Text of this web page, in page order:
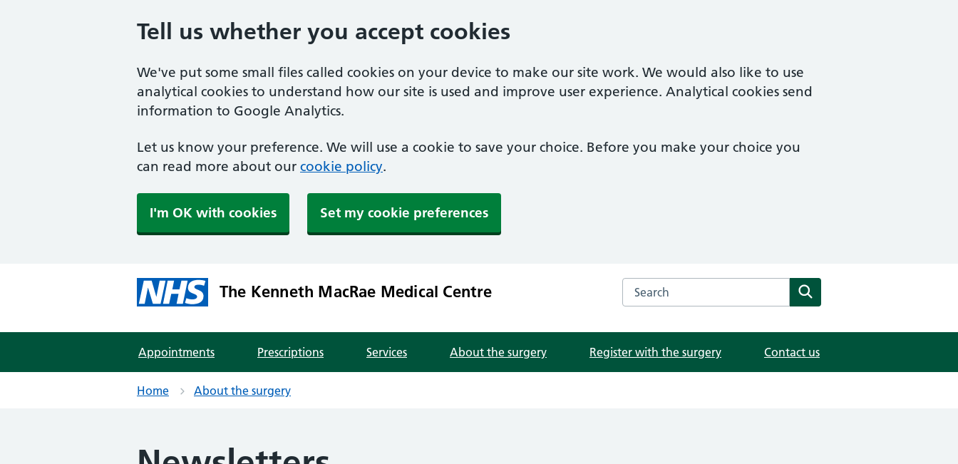
Tell us whether you accept cookies
We've put some small files called cookies on your device to make our site work. We would also like to use
analytical cookies to understand how our site is used and improve user experience. Analytical cookies send
information to Google Analytics.
Let us know your preference. We will use a cookie to save your choice. Before you make your choice you
can read more about our cookie policy.
I'm OK with cookies Set my cookie preferences
The Kenneth MacRae Medical Centre Search the The Kenneth MacRae Medical Centre website
Appointments Prescriptions Services About the surgery Register with the surgery Contact us
Home About the surgery